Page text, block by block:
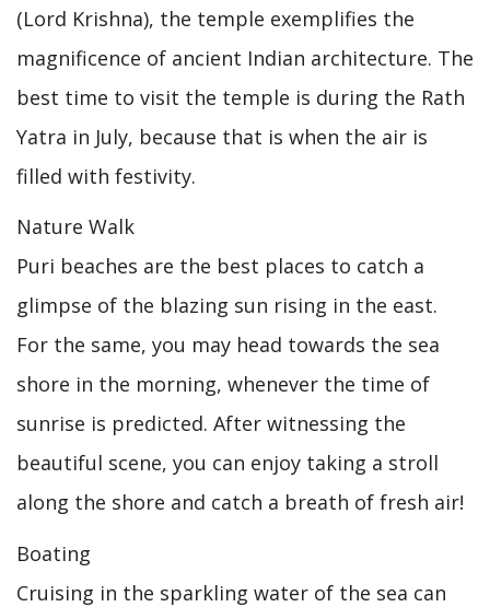
(Lord Krishna), the temple exemplifies the
magnificence of ancient Indian architecture. The
best time to visit the temple is during the Rath
Yatra in July, because that is when the air is
filled with festivity.
Nature Walk
Puri beaches are the best places to catch a
glimpse of the blazing sun rising in the east.
For the same, you may head towards the sea
shore in the morning, whenever the time of
sunrise is predicted. After witnessing the
beautiful scene, you can enjoy taking a stroll
along the shore and catch a breath of fresh air!
Boating
Cruising in the sparkling water of the sea can